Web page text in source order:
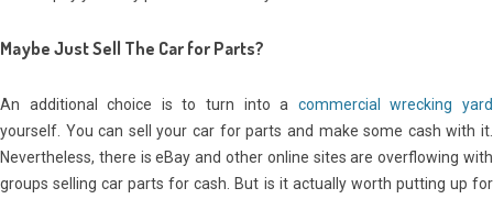
Maybe Just Sell The Car for Parts?
An additional choice is to turn into a commercial wrecking yard
yourself. You can sell your car for parts and make some cash with it.
Nevertheless, there is eBay and other online sites are overflowing with
groups selling car parts for cash. But is it actually worth putting up for